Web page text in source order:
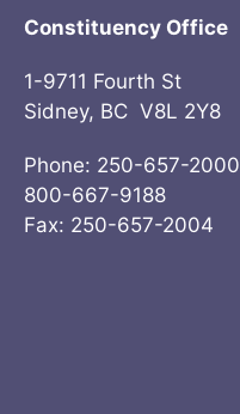
Constituency Office
1-9711 Fourth St
Sidney, BC V8L 2Y8
Phone: 250-657-2000
800-667-9188
Fax: 250-657-2004